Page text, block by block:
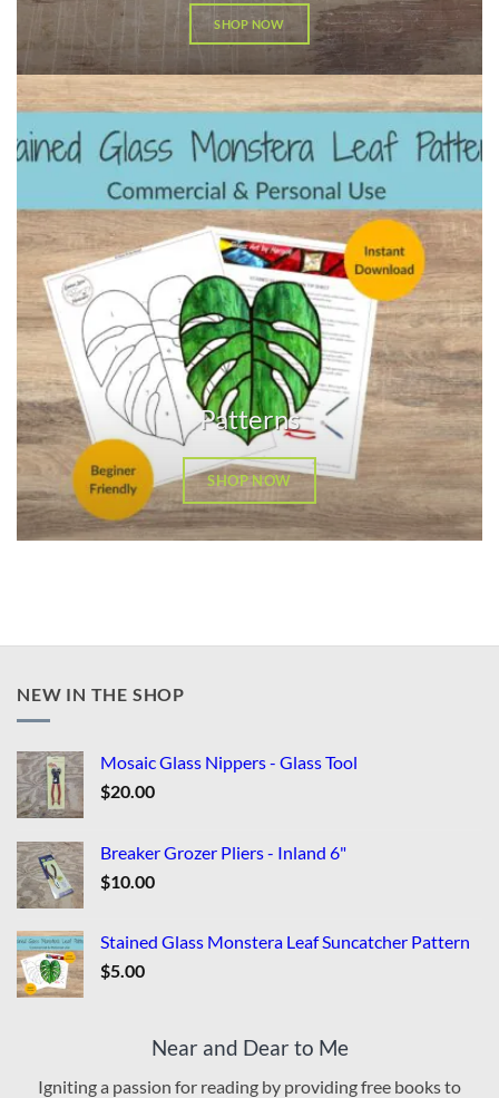
SHOP NOW
Patterns
SHOP NOW
NEW IN THE SHOP
Mosaic Glass Nippers - Glass Tool
$20.00
Breaker Grozer Pliers - Inland 6"
$10.00
Stained Glass Monstera Leaf Suncatcher Pattern
$5.00
Near and Dear to Me
Igniting a passion for reading by providing free books to